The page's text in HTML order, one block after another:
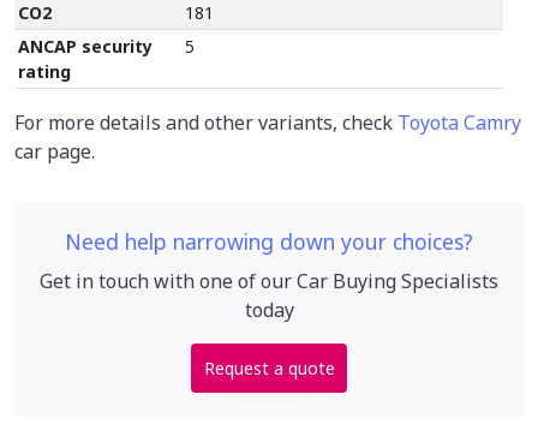
CO2
181
ANCAP security
rating
5
For more details and other variants, check Toyota Camry
car page.
Need help narrowing down your choices?
Get in touch with one of our Car Buying Specialists
today
Request a quote